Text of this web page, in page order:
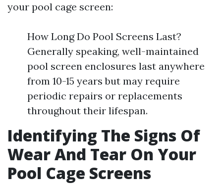
your pool cage screen:
How Long Do Pool Screens Last?
Generally speaking, well-maintained
pool screen enclosures last anywhere
from 10-15 years but may require
periodic repairs or replacements
throughout their lifespan.
Identifying The Signs Of
Wear And Tear On Your
Pool Cage Screens